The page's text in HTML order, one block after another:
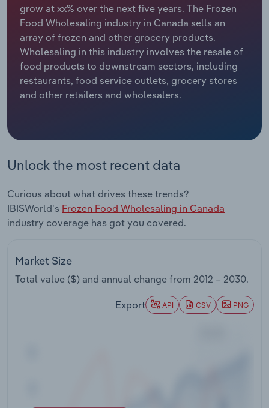
grow at xx% over the next five years. The Frozen
Food Wholesaling industry in Canada sells an
array of frozen and other grocery products.
Wholesaling in this industry involves the resale of
food products to downstream sectors, including
restaurants, food service outlets, grocery stores
and other retailers and wholesalers.
Unlock the most recent data
Curious about what drives these trends?
IBISWorld's Frozen Food Wholesaling in Canada
industry coverage has got you covered.
Market Size
Total value ($) and annual change from 2012 – 2030.
Export API CSV PNG
Relpro
Marketing
Private Equity
Procurement
Accommodation & Food Services
Mining
Personal Services
Public Administration & Safety
Real Estate, Rental & Leasing
Retail Trade
Transportation and Warehousing
Industry Classifications